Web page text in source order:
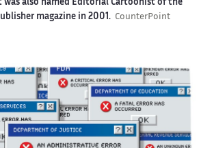
was also named Editorial Cartoonist of the
magazine in 2001. CounterPoint